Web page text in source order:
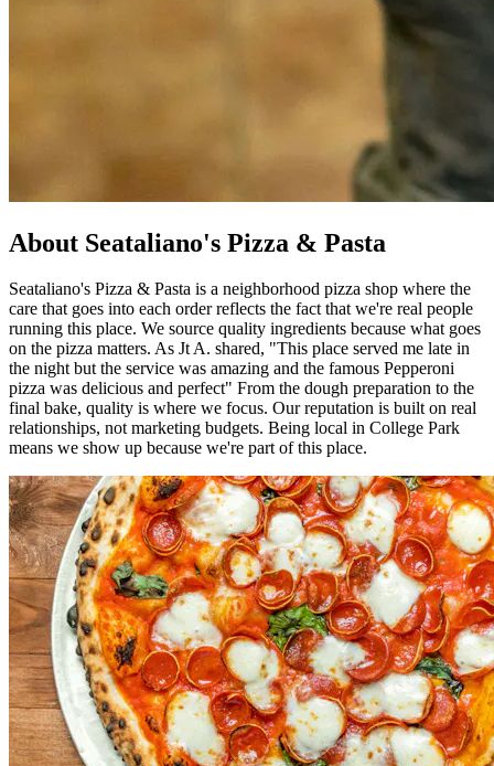
About Seataliano's Pizza & Pasta
Seataliano's Pizza & Pasta is a neighborhood pizza shop where the
care that goes into each order reflects the fact that we're real people
running this place. We source quality ingredients because what goes
on the pizza matters. As Jt A. shared, "This place served me late in
the night but the service was amazing and the famous Pepperoni
pizza was delicious and perfect" From the dough preparation to the
final bake, quality is where we focus. Our reputation is built on real
relationships, not marketing budgets. Being local in College Park
means we show up because we're part of this place.